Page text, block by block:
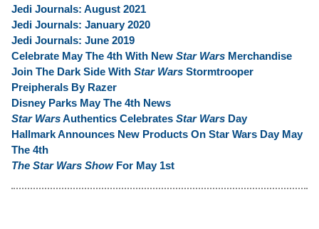
Jedi Journals: August 2021
Jedi Journals: January 2020
Jedi Journals: June 2019
Celebrate May The 4th With New Star Wars Merchandise
Join The Dark Side With Star Wars Stormtrooper
Preipherals By Razer
Disney Parks May The 4th News
Star WarsAuthentics Celebrates Star Wars Day
Hallmark Announces New Products On Star Wars Day May
The 4th
The Star Wars Show For May 1st